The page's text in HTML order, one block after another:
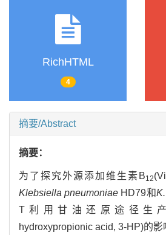
RichHTML
4
摘要/Abstract
摘要：
为了探究外源添加维生素B12
Klebsiella pneumoniae HD79和
T利用甘油还原途径生
hydroxypropionic acid, 3-HP)的